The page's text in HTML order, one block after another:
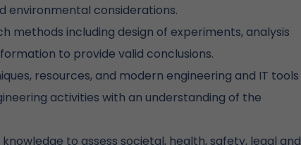
environmental considerations.
methods including design of experiments, analysis
to provide valid conclusions.
resources, and modern engineering and IT tools
activities with an understanding of the
to assess societal, health, safety, legal and